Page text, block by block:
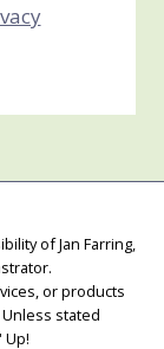
of Jan Farring,
or products
stated